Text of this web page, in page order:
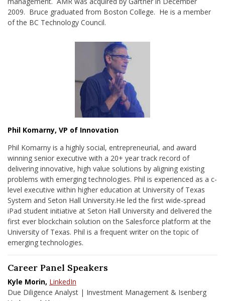
2009. Bruce graduated from Boston College. He is a member
of the BC Technology Council.
Phil Komarny, VP of Innovation
Phil Komarny is a highly social, entrepreneurial, and award
winning senior executive with a 20+ year track record of
delivering innovative, high value solutions by aligning existing
problems with emerging technologies. Phil is experienced as a c-
level executive within higher education at University of Texas
System and Seton Hall University.He led the first wide-spread
iPad student initiative at Seton Hall University and delivered the
first ever blockchain solution on the Salesforce platform at the
University of Texas. Phil is a frequent writer on the topic of
emerging technologies.
Career Panel Speakers
Kyle Morin, LinkedIn
Due Diligence Analyst | Investment Management & Isenberg